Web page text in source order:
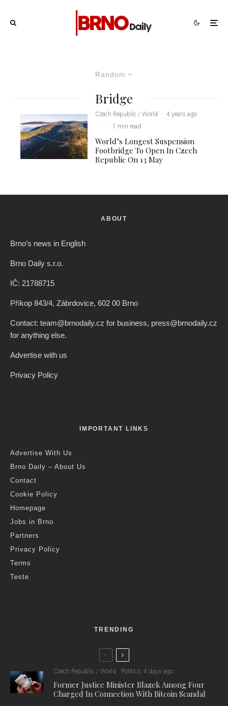
Random
Bridge
Czech Republic / World · 4 years ago
·
· 1 min read
World’s Longest Suspension
Footbridge To Open In Czech
Republic On 13 May
ABOUT
Brno’s news in English
Brno Daily s.r.o.
IČ: 21788715
Příkop 843/4, Zábrdovice, 602 00 Brno
Contact: team@brnodaily.cz for business, press@brnodaily.cz
for anything else.
Advertise with us
Privacy Policy
IMPORTANT LINKS
Advertise With Us
Brno Daily – About Us
Contact
Cookie Policy
Homepage
Jobs in Brno
Partners
Privacy Policy
Terms
Teste
TRENDING
Czech Republic / World Politics 4 days ago
Former Justice Minister Blazek Among Four
Charged In Connection With Bitcoin Scandal